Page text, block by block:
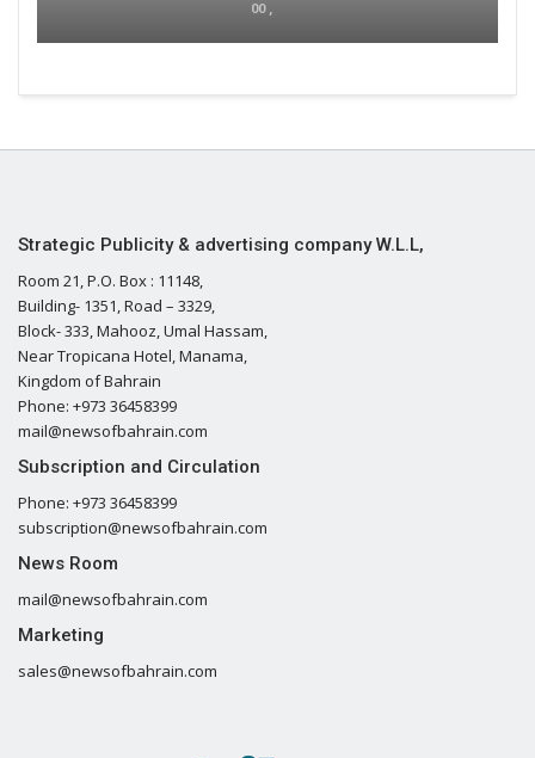
00 ,
Strategic Publicity & advertising company W.L.L,
Room 21, P.O. Box : 11148,
Building- 1351, Road – 3329,
Block- 333, Mahooz, Umal Hassam,
Near Tropicana Hotel, Manama,
Kingdom of Bahrain
Phone: +973 36458399
mail@newsofbahrain.com
Subscription and Circulation
Phone: +973 36458399
subscription@newsofbahrain.com
News Room
mail@newsofbahrain.com
Marketing
sales@newsofbahrain.com